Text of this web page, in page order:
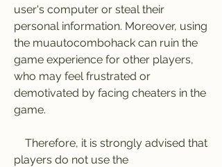
user's computer or steal their
personal information. Moreover, using
the muautocombohack can ruin the
game experience for other players,
who may feel frustrated or
demotivated by facing cheaters in the
game.
players do not use the